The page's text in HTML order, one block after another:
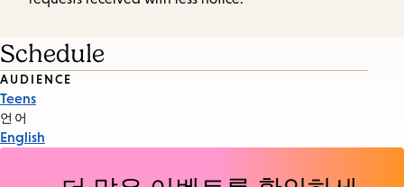
Schedule
Event
Tags
AUDIENCE
Teens
언어
English